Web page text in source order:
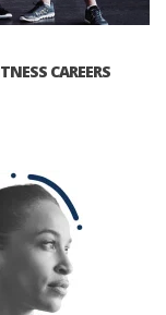
CAREERS